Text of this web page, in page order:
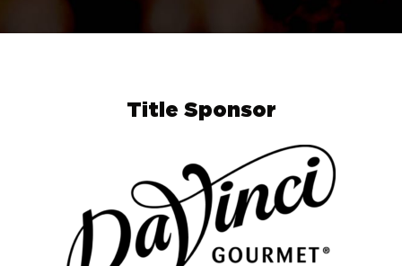
Title Sponsor